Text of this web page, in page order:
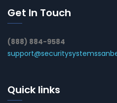
Get In Touch
(888) 884-9584
Quick links